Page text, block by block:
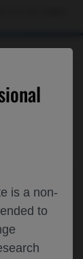
is a non-
to
with